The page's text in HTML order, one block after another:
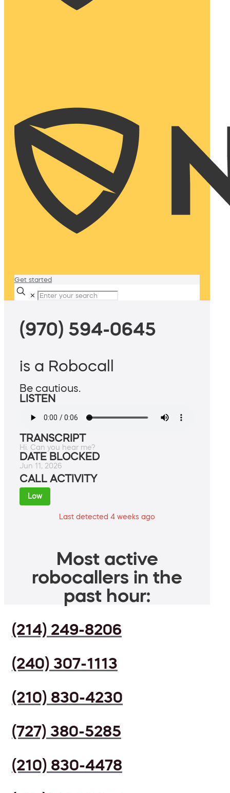
Get started
✕
(970) 594-0645
is a Robocall
Be cautious.
LISTEN
TRANSCRIPT
Hi. Can you hear me?
DATE BLOCKED
Jun 11, 2026
CALL ACTIVITY
Low
Last detected 4 weeks ago
Most active
robocallers in the
past hour:
(214) 249-8206
(240) 307-1113
(210) 830-4230
(727) 380-5285
(210) 830-4478